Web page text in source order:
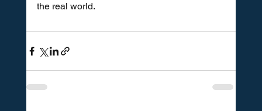
the real world.